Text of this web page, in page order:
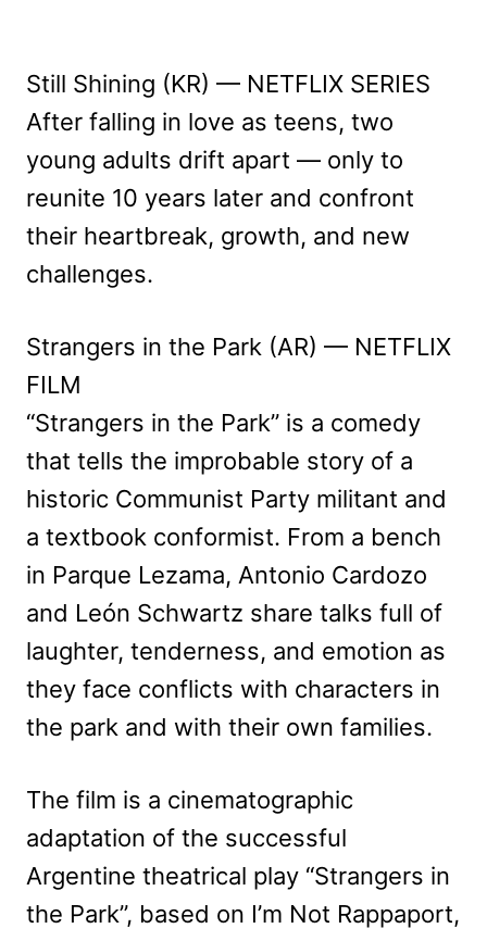
Still Shining (KR) — NETFLIX SERIES
After falling in love as teens, two
young adults drift apart — only to
reunite 10 years later and confront
their heartbreak, growth, and new
challenges.
Strangers in the Park (AR) — NETFLIX
FILM
“Strangers in the Park” is a comedy
that tells the improbable story of a
historic Communist Party militant and
a textbook conformist. From a bench
in Parque Lezama, Antonio Cardozo
and León Schwartz share talks full of
laughter, tenderness, and emotion as
they face conflicts with characters in
the park and with their own families.
The film is a cinematographic
adaptation of the successful
Argentine theatrical play “Strangers in
the Park”, based on I’m Not Rappaport,